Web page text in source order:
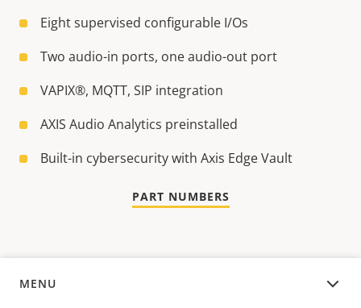
Eight supervised configurable I/Os
Two audio-in ports, one audio-out port
VAPIX®, MQTT, SIP integration
AXIS Audio Analytics preinstalled
Built-in cybersecurity with Axis Edge Vault
PART NUMBERS
MENU
OVERVIEW